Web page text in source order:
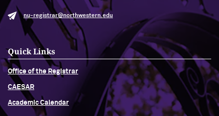
nu-registrar@northwestern.edu
Quick Links
Office of the Registrar
CAESAR
Academic Calendar